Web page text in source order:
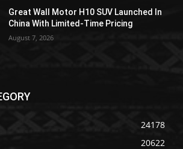
Great Wall Motor H10 SUV Launched In
China With Limited-Time Pricing
August 7, 2026
24178
20622